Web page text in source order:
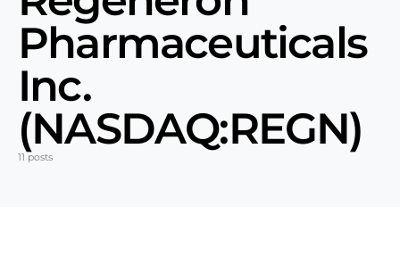
Pharmaceuticals
Inc.
(NASDAQ:REGN)
11 posts